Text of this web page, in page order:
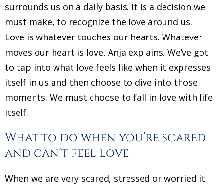
surrounds us on a daily basis. It is a decision we
must make, to recognize the love around us.
Love is whatever touches our hearts. Whatever
moves our heart is love, Anja explains. We’ve got
to tap into what love feels like when it expresses
itself in us and then choose to dive into those
moments. We must choose to fall in love with life
itself.
What to do when you’re scared
and can’t feel love
When we are very scared, stressed or worried it